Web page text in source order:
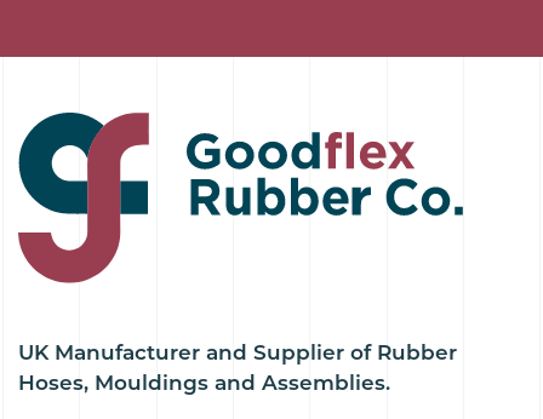
UK Manufacturer and Supplier of Rubber
Hoses, Mouldings and Assemblies.